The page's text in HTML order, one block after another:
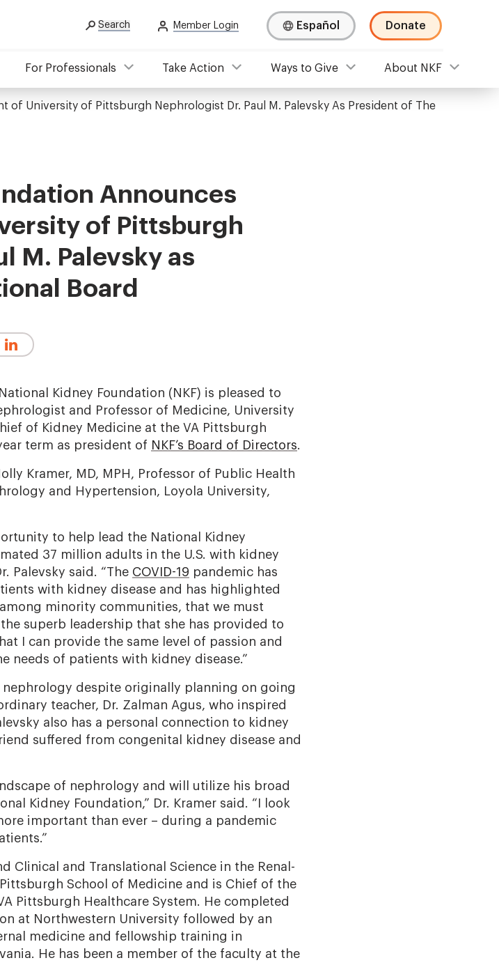
Search Member Login Español Donate
For Professionals Take Action Ways to Give About NKF
of University of Pittsburgh Nephrologist Dr. Paul M. Palevsky As President of The
Announces
of Pittsburgh
M. Palevsky as
Board
Kidney Foundation (NKF) is pleased to
and Professor of Medicine, University
of Kidney Medicine at the VA Pittsburgh
term as president of NKF’s Board of Directors.
Kramer, MD, MPH, Professor of Public Health
and Hypertension, Loyola University,
to help lead the National Kidney
37 million adults in the U.S. with kidney
Palevsky said. “The COVID-19 pandemic has
with kidney disease and has highlighted
minority communities, that we must
superb leadership that she has provided to
I can provide the same level of passion and
needs of patients with kidney disease.”
nephrology despite originally planning on going
teacher, Dr. Zalman Agus, who inspired
also has a personal connection to kidney
suffered from congenital kidney disease and
of nephrology and will utilize his broad
Kidney Foundation,” Dr. Kramer said. “I look
important than ever – during a pandemic
Clinical and Translational Science in the Renal-
School of Medicine and is Chief of the
Pittsburgh Healthcare System. He completed
at Northwestern University followed by an
medicine and fellowship training in
He has been a member of the faculty at the